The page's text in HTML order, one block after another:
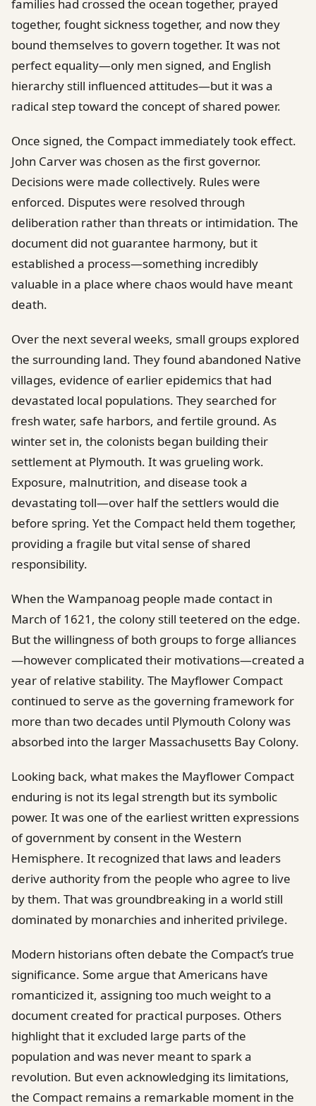
families had crossed the ocean together, prayed
together, fought sickness together, and now they
bound themselves to govern together. It was not
perfect equality—only men signed, and English
hierarchy still influenced attitudes—but it was a
radical step toward the concept of shared power.
Once signed, the Compact immediately took effect.
John Carver was chosen as the first governor.
Decisions were made collectively. Rules were
enforced. Disputes were resolved through
deliberation rather than threats or intimidation. The
document did not guarantee harmony, but it
established a process—something incredibly
valuable in a place where chaos would have meant
death.
Over the next several weeks, small groups explored
the surrounding land. They found abandoned Native
villages, evidence of earlier epidemics that had
devastated local populations. They searched for
fresh water, safe harbors, and fertile ground. As
winter set in, the colonists began building their
settlement at Plymouth. It was grueling work.
Exposure, malnutrition, and disease took a
devastating toll—over half the settlers would die
before spring. Yet the Compact held them together,
providing a fragile but vital sense of shared
responsibility.
When the Wampanoag people made contact in
March of 1621, the colony still teetered on the edge.
But the willingness of both groups to forge alliances
—however complicated their motivations—created a
year of relative stability. The Mayflower Compact
continued to serve as the governing framework for
more than two decades until Plymouth Colony was
absorbed into the larger Massachusetts Bay Colony.
Looking back, what makes the Mayflower Compact
enduring is not its legal strength but its symbolic
power. It was one of the earliest written expressions
of government by consent in the Western
Hemisphere. It recognized that laws and leaders
derive authority from the people who agree to live
by them. That was groundbreaking in a world still
dominated by monarchies and inherited privilege.
Modern historians often debate the Compact’s true
significance. Some argue that Americans have
romanticized it, assigning too much weight to a
document created for practical purposes. Others
highlight that it excluded large parts of the
population and was never meant to spark a
revolution. But even acknowledging its limitations,
the Compact remains a remarkable moment in the